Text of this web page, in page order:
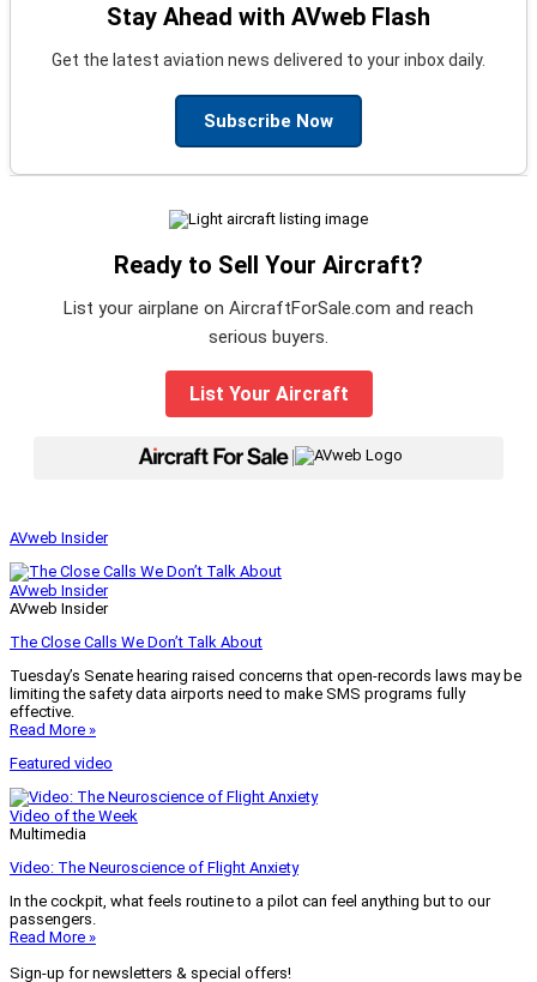
Stay Ahead with AVweb Flash
Get the latest aviation news delivered to your inbox daily.
Subscribe Now
Ready to Sell Your Aircraft?
List your airplane on AircraftForSale.com and reach
serious buyers.
List Your Aircraft
AVweb Insider
AVweb Insider
AVweb Insider
The Close Calls We Don’t Talk About
Tuesday’s Senate hearing raised concerns that open-records laws may be
limiting the safety data airports need to make SMS programs fully
effective.
Read More »
Featured video
Video of the Week
Multimedia
Video: The Neuroscience of Flight Anxiety
In the cockpit, what feels routine to a pilot can feel anything but to our
passengers.
Read More »
Sign-up for newsletters & special offers!